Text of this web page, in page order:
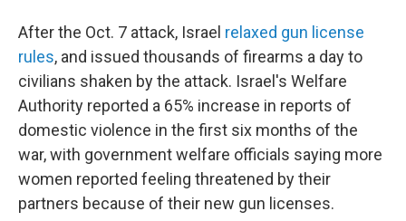
After the Oct. 7 attack, Israel relaxed gun license
rules, and issued thousands of firearms a day to
civilians shaken by the attack. Israel's Welfare
Authority reported a 65% increase in reports of
domestic violence in the first six months of the
war, with government welfare officials saying more
women reported feeling threatened by their
partners because of their new gun licenses.